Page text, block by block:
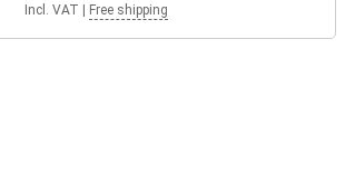
Incl. VAT Free shipping